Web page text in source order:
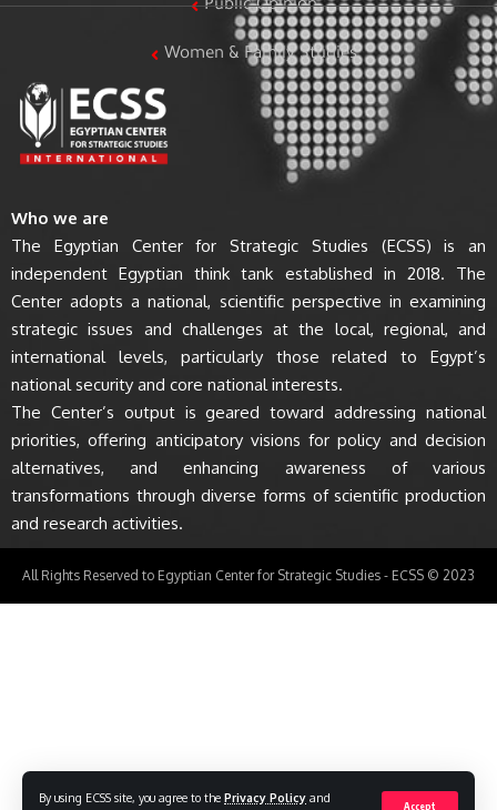
By using ECSS site, you agree to the Privacy Policy and
Accept
Public Opinion
Women & Family Studies
Who we are
The Egyptian Center for Strategic Studies (ECSS) is an
independent Egyptian think tank established in 2018. The
Center adopts a national, scientific perspective in examining
strategic issues and challenges at the local, regional, and
international levels, particularly those related to Egypt’s
national security and core national interests.
The Center’s output is geared toward addressing national
priorities, offering anticipatory visions for policy and decision
alternatives, and enhancing awareness of various
transformations through diverse forms of scientific production
and research activities.
All Rights Reserved to Egyptian Center for Strategic Studies - ECSS © 2023